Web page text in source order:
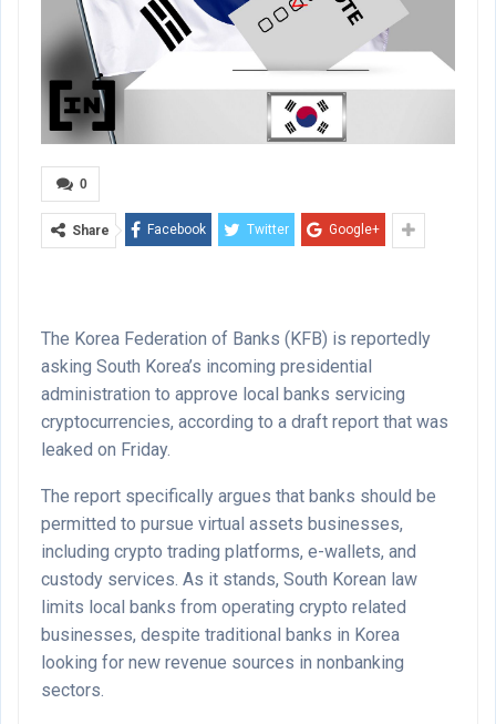
0
Share Facebook Twitter Google+
The Korea Federation of Banks (KFB) is reportedly
asking South Korea’s incoming presidential
administration to approve local banks servicing
cryptocurrencies, according to a draft report that was
leaked on Friday.
The report specifically argues that banks should be
permitted to pursue virtual assets businesses,
including crypto trading platforms, e-wallets, and
custody services. As it stands, South Korean law
limits local banks from operating crypto related
businesses, despite traditional banks in Korea
looking for new revenue sources in nonbanking
sectors.